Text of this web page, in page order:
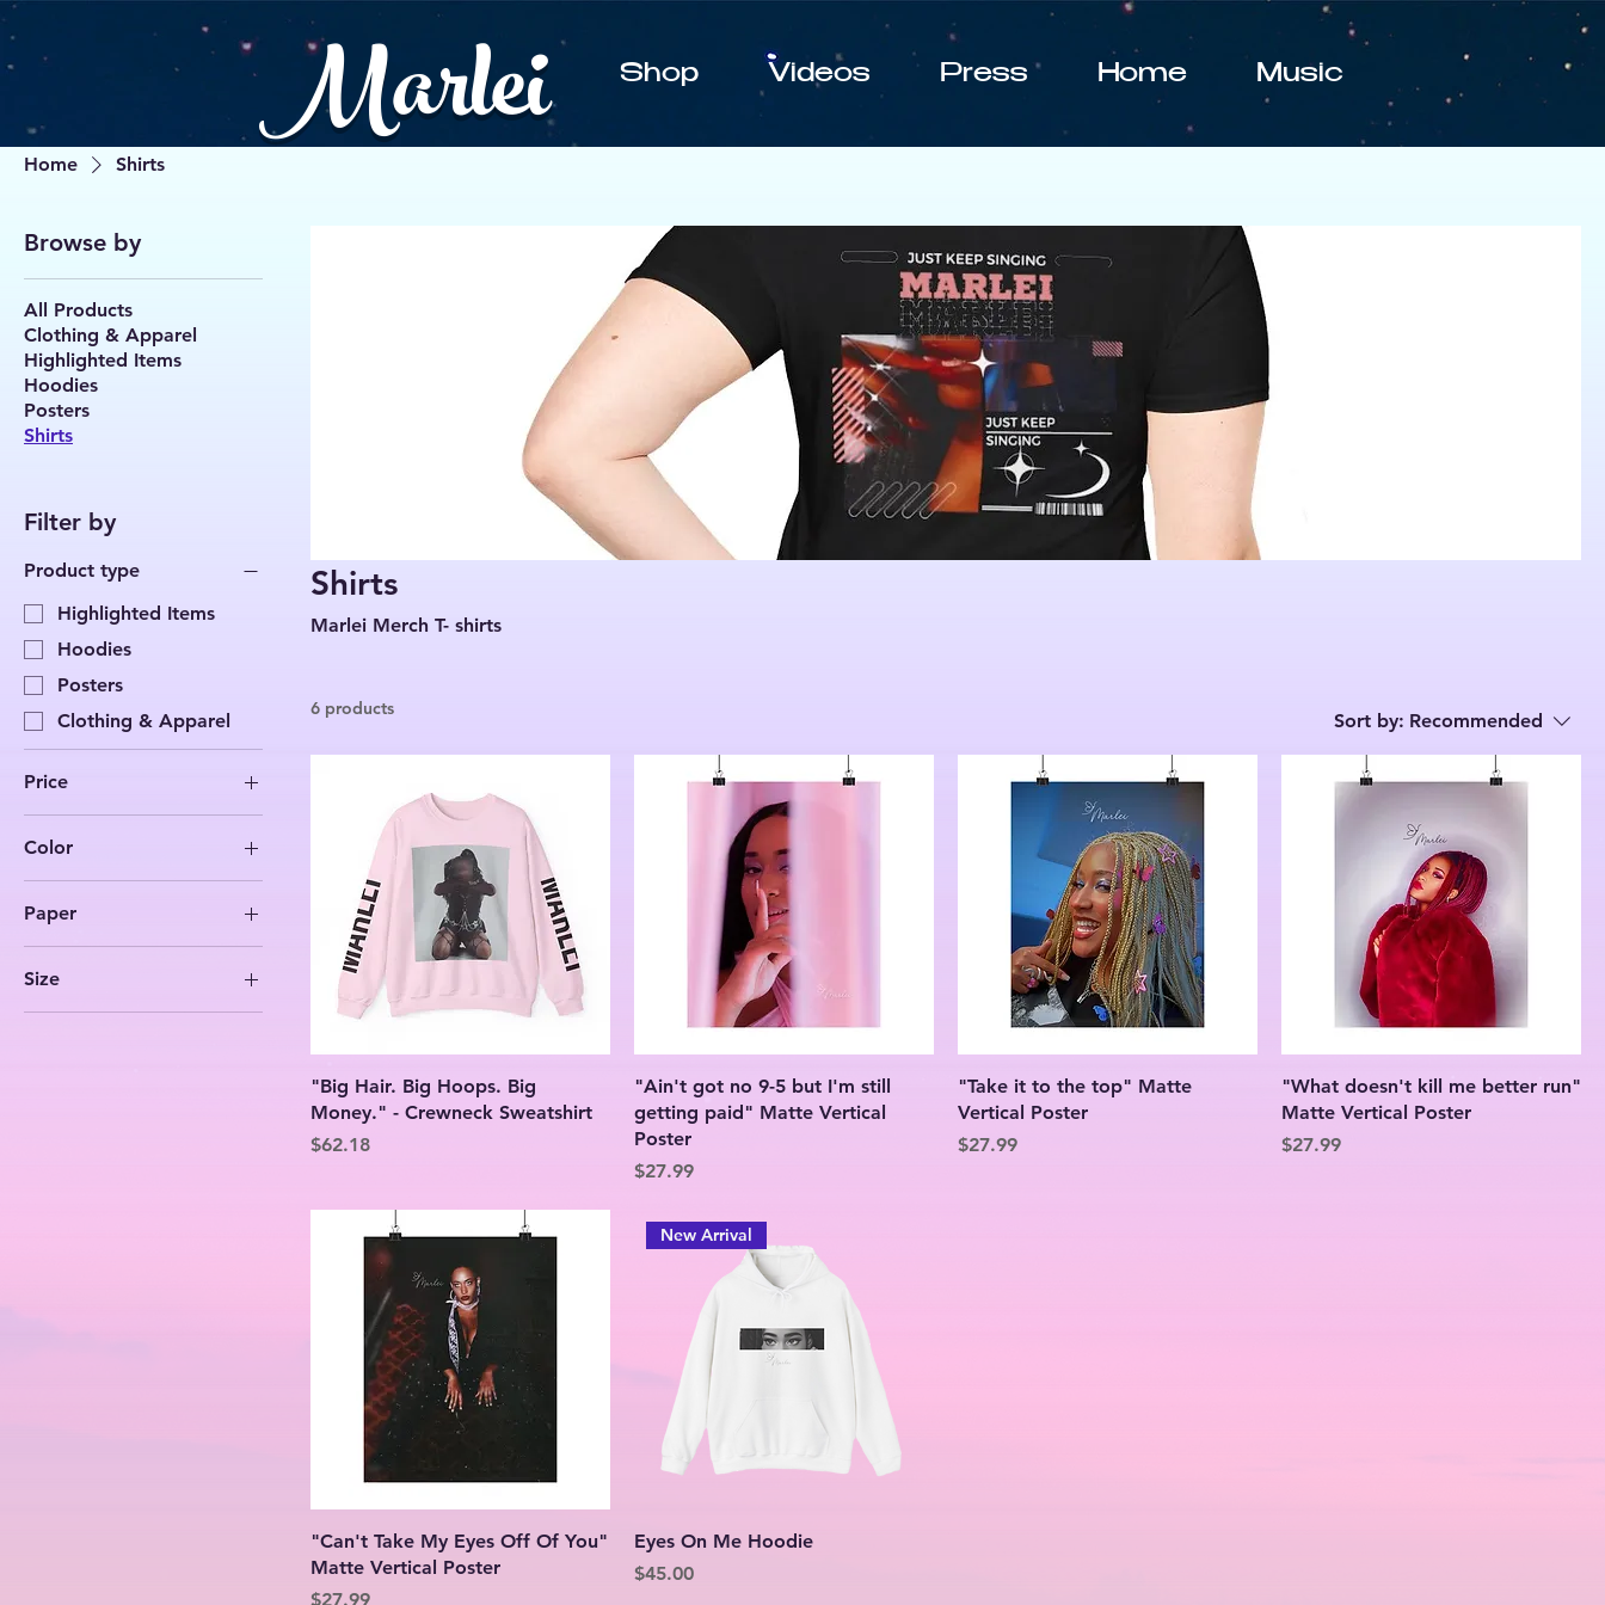
Marlei Shop Videos Press Home Music
Home Shirts
Browse by
All Products
Clothing & Apparel
Highlighted Items
Hoodies
Posters
Shirts
Filter by
Product type
Highlighted Items
Hoodies
Posters
Clothing & Apparel
Price
$27 $63
Color
Ash
Black
Paper
Matte
Size
11″ x 14″
Shirts
Marlei Merch T- shirts
6 products
Sort by: Recommended
"Big Hair. Big Hoops. Big
Money." - Crewneck Sweatshirt
Price
$62.18
"Ain't got no 9-5 but I'm still
getting paid" Matte Vertical
Poster
Price
$27.99
"Take it to the top" Matte
Vertical Poster
Price
$27.99
"What doesn't kill me better run"
Matte Vertical Poster
Price
$27.99
"Can't Take My Eyes Off Of You"
Matte Vertical Poster
Price
$27.99
New Arrival
Eyes On Me Hoodie
Price
$45.00